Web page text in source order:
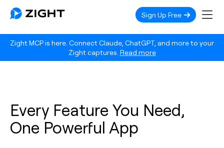
Zight MCP is here. Connect Claude, ChatGPT, and more to your
Zight captures. Read more
Sign Up Free
Every Feature You Need,
One Powerful App